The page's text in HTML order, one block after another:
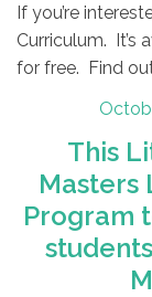
If you’re
Curriculum. It’s
for free. Find
This
Masters
Program